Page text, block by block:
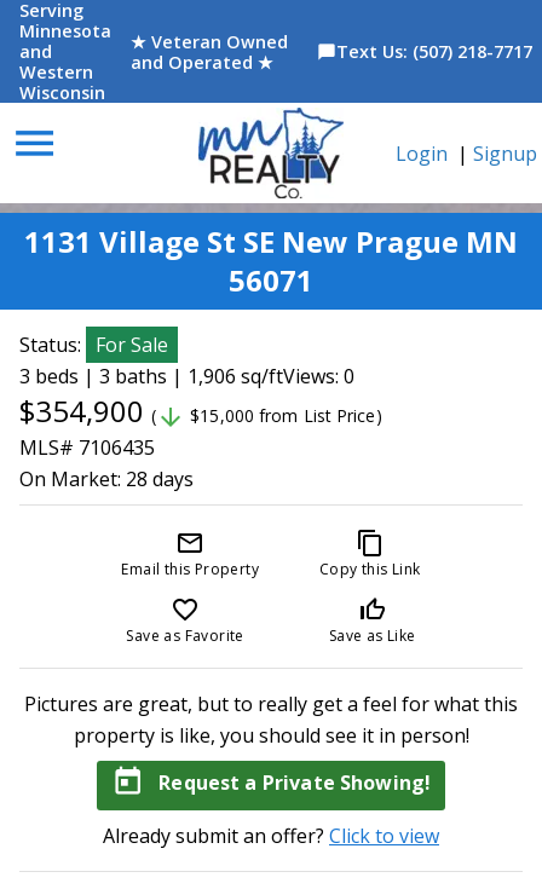
Serving
Minnesota
and
Western
Wisconsin
★ Veteran Owned
and Operated ★
chat_bubbleText Us: (507) 218-7717
menu Login | Signup
1131 Village St SE New Prague MN
56071
Status:
For Sale
3 beds | 3 baths | 1,906 sq/ftViews: 0
$354,900 ( arrow_downward $15,000 from List Price)
MLS# 7106435
On Market: 28 days
mail_outline
Email this Property
content_copy
Copy this Link
favorite_border
Save as Favorite
thumb_up_off_alt
Save as Like
Pictures are great, but to really get a feel for what this
property is like, you should see it in person!
today Request a Private Showing!
Already submit an offer? Click to view